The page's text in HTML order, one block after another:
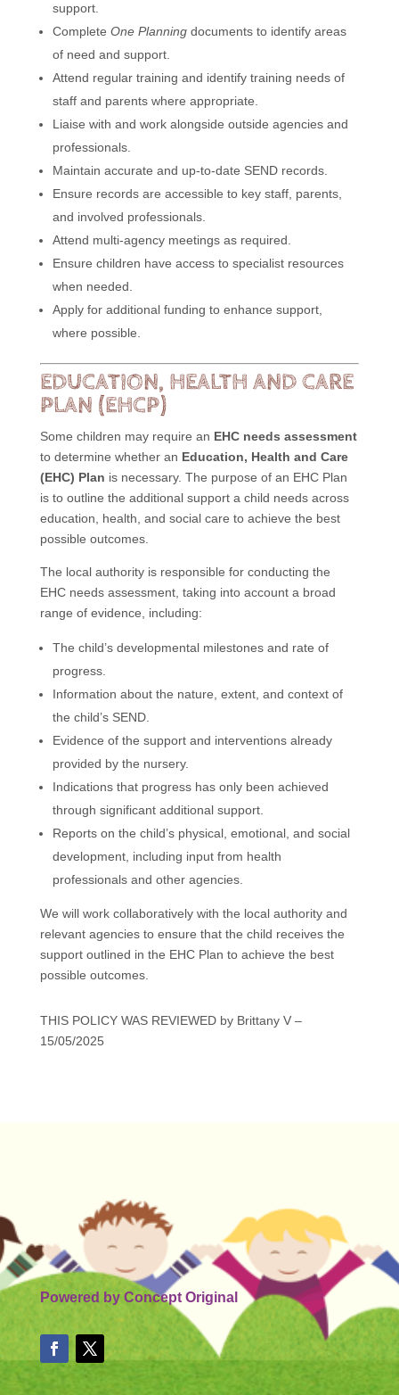
support.
Complete One Planningdocuments to identify areas
of need and support.
Attend regular training and identify training needs of
staff and parents where appropriate.
Liaise with and work alongside outside agencies and
professionals.
Maintain accurate and up-to-date SEND records.
Ensure records are accessible to key staff, parents,
and involved professionals.
Attend multi-agency meetings as required.
Ensure children have access to specialist resources
when needed.
Apply for additional funding to enhance support,
where possible.
EDUCATION, HEALTH AND CARE
PLAN (EHCP)
Some children may require an EHC needs assessment
to determine whether an Education, Health and Care
(EHC) Plan is necessary. The purpose of an EHC Plan
is to outline the additional support a child needs across
education, health, and social care to achieve the best
possible outcomes.
The local authority is responsible for conducting the
EHC needs assessment, taking into account a broad
range of evidence, including:
The child’s developmental milestones and rate of
progress.
Information about the nature, extent, and context of
the child’s SEND.
Evidence of the support and interventions already
provided by the nursery.
Indications that progress has only been achieved
through significant additional support.
Reports on the child’s physical, emotional, and social
development, including input from health
professionals and other agencies.
We will work collaboratively with the local authority and
relevant agencies to ensure that the child receives the
support outlined in the EHC Plan to achieve the best
possible outcomes.
THIS POLICY WAS REVIEWED by Brittany V –
15/05/2025
Powered byConcept Original